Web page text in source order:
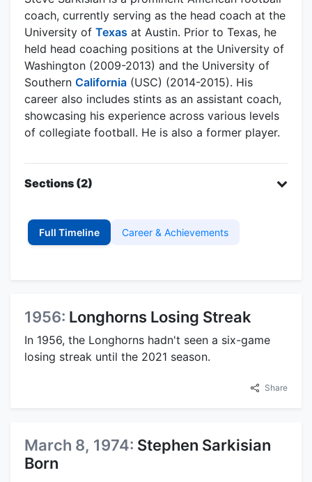
coach, currently serving as the head coach at the
University of Texas at Austin. Prior to Texas, he
held head coaching positions at the University of
Washington (2009-2013) and the University of
Southern California (USC) (2014-2015). His
career also includes stints as an assistant coach,
showcasing his experience across various levels
of collegiate football. He is also a former player.
Sections (2)
Full Timeline Career & Achievements
1956: Longhorns Losing Streak
In 1956, the Longhorns hadn't seen a six-game
losing streak until the 2021 season.
Share
March 8, 1974: Stephen Sarkisian
Born